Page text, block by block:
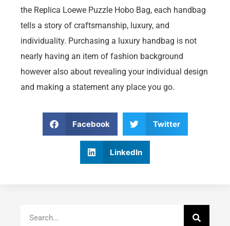
the Replica Loewe Puzzle Hobo Bag, each handbag
tells a story of craftsmanship, luxury, and
individuality. Purchasing a luxury handbag is not
nearly having an item of fashion background
however also about revealing your individual design
and making a statement any place you go.
Facebook Twitter
LinkedIn